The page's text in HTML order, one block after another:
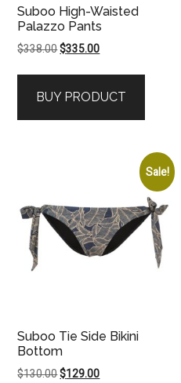
Suboo High-Waisted
Palazzo Pants
$338.00Original
$338.00.
$335.00Current
$335.00.
BUY PRODUCT
Sale!
Suboo Tie Side Bikini
Bottom
$130.00Original
$129.00Current